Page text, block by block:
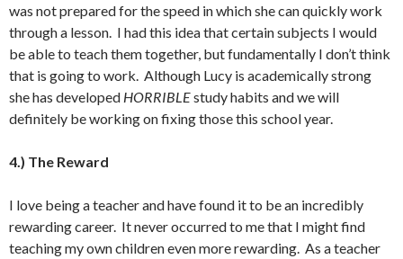
was not prepared for the speed in which she can quickly work
through a lesson. I had this idea that certain subjects I would
be able to teach them together, but fundamentally I don’t think
that is going to work. Although Lucy is academically strong
she has developed HORRIBLEstudy habits and we will
definitely be working on fixing those this school year.
4.) The Reward
I love being a teacher and have found it to be an incredibly
rewarding career. It never occurred to me that I might find
teaching my own children even more rewarding. As a teacher